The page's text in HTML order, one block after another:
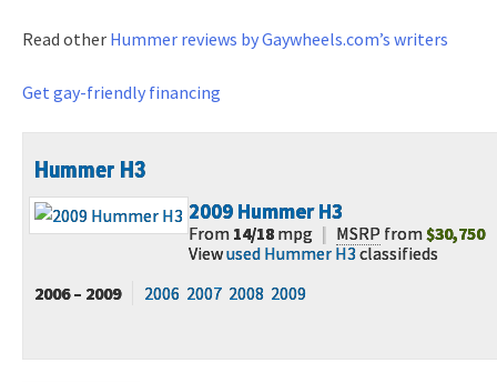
Read other Hummer reviews by Gaywheels.com’s writers
Get gay-friendly financing
Hummer H3
2009 Hummer H3
From 14/18 mpg | MSRP from$30,750
Viewused Hummer H3 classifieds
2006 – 2009
2006 2007 2008 2009